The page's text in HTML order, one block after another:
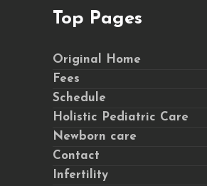
Top Pages
Original Home
Fees
Schedule
Holistic Pediatric Care
Newborn care
Contact
Infertility